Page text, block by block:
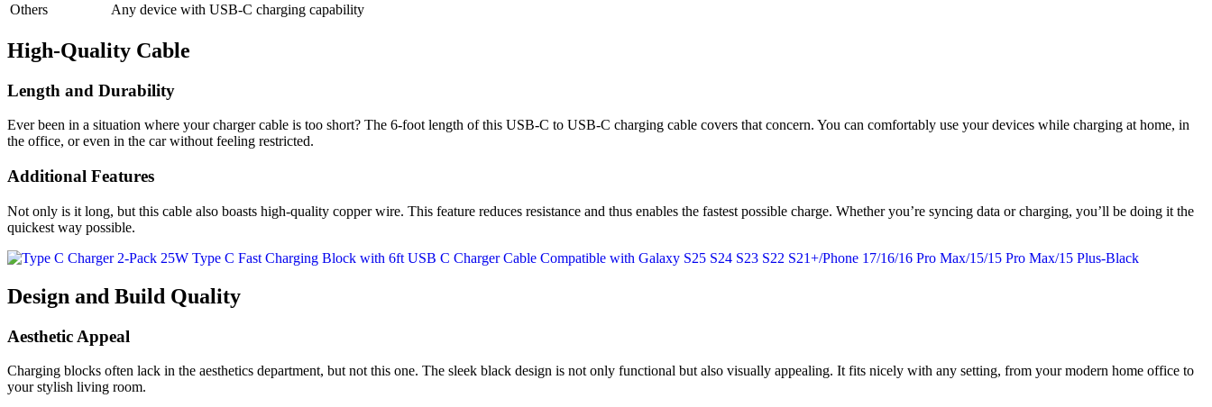
Others
Any device with USB-C charging capability
High-Quality Cable
Length and Durability
Ever been in a situation where your charger cable is too short? The 6-foot length of this USB-C to USB-C charging cable covers that concern. You can comfortably use your devices while charging at home, in
the office, or even in the car without feeling restricted.
Additional Features
Not only is it long, but this cable also boasts high-quality copper wire. This feature reduces resistance and thus enables the fastest possible charge. Whether you’re syncing data or charging, you’ll be doing it the
quickest way possible.
Design and Build Quality
Aesthetic Appeal
Charging blocks often lack in the aesthetics department, but not this one. The sleek black design is not only functional but also visually appealing. It fits nicely with any setting, from your modern home office to
your stylish living room.